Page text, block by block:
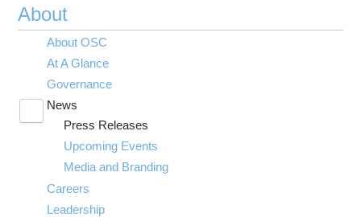
About
About OSC
At A Glance
Governance
News
submenu
visibility
Press Releases
Upcoming Events
Media and Branding
Careers
Leadership